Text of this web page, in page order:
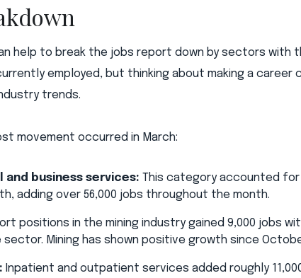
help to break the jobs report down by sectors with
employed, but thinking about making a career
trends.
movement occurred in March:
and business services: This category accounted
adding over 56,000 jobs throughout the month.
positions in the mining industry gained 9,000 jobs
Mining has shown positive growth since
Inpatient and outpatient services added roughly